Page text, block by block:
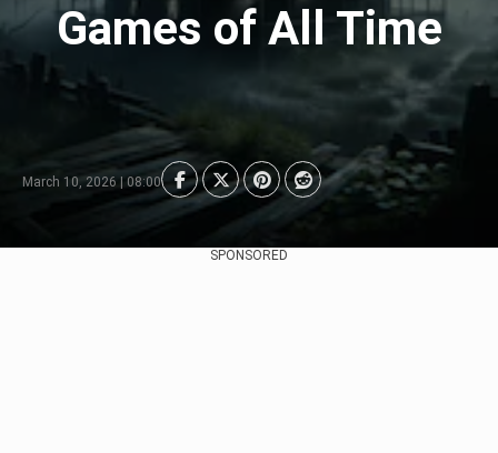
Games of All Time
March 10, 2026 | 08:00
SPONSORED